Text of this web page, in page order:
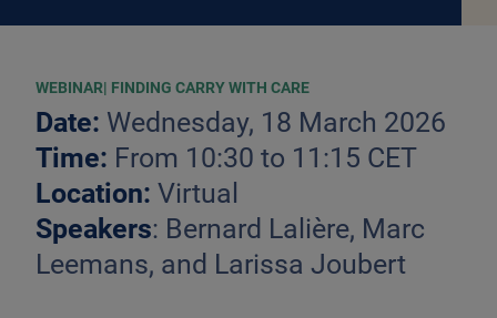
WEBINAR| FINDING CARRY WITH CARE
Date: Wednesday, 18 March 2026
Time: From 10:30 to 11:15 CET
Location: Virtual
Speakers: Bernard Lalière, Marc
Leemans, and Larissa Joubert